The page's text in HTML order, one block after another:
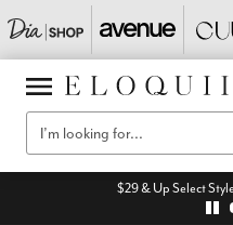
$29 & Up Select